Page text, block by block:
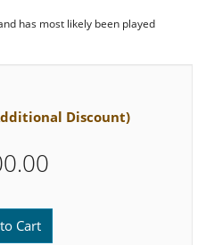
has most likely been played
Discount)
Cart